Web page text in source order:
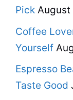
Pick August
Coffee
Yourself
Espresso
Taste Good